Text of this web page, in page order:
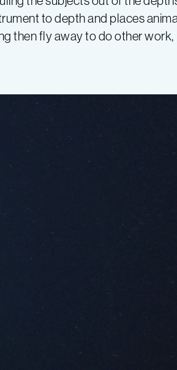
to depth and places
then fly away to do other work,